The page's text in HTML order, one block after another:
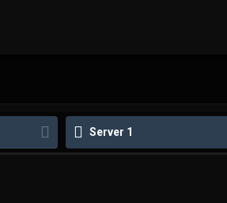
Server 1